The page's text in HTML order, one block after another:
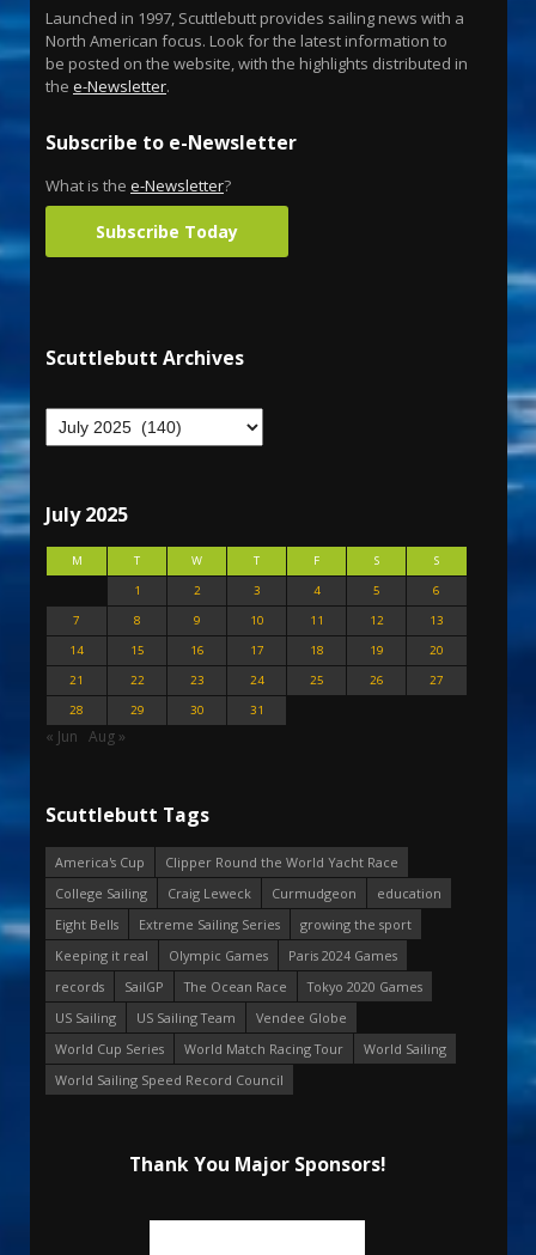
Launched in 1997, Scuttlebutt provides sailing news with a
North American focus. Look for the latest information to
be posted on the website, with the highlights distributed in
the e-Newsletter.
Subscribe to e-Newsletter
What is the e-Newsletter?
Subscribe Today
Scuttlebutt Archives
July 2025
M T W T F S
S
1
2 3 4 5
6
7
8 9 10 11 12
13
14
15 16 17 18 19
20
21
22 23 24 25 26
27
28
29 30 31
« Jun Aug »
Scuttlebutt Tags
America's Cup
Clipper Round the World Yacht Race
College Sailing
Craig Leweck Curmudgeon
education
Eight Bells
Extreme Sailing Series
growing the sport
Keeping it real
Olympic Games
Paris 2024 Games
records
SailGP The Ocean Race
Tokyo 2020 Games
US Sailing
US Sailing Team
Vendee Globe
World Cup Series
World Match Racing Tour
World Sailing
World Sailing Speed Record Council
Thank You Major Sponsors!